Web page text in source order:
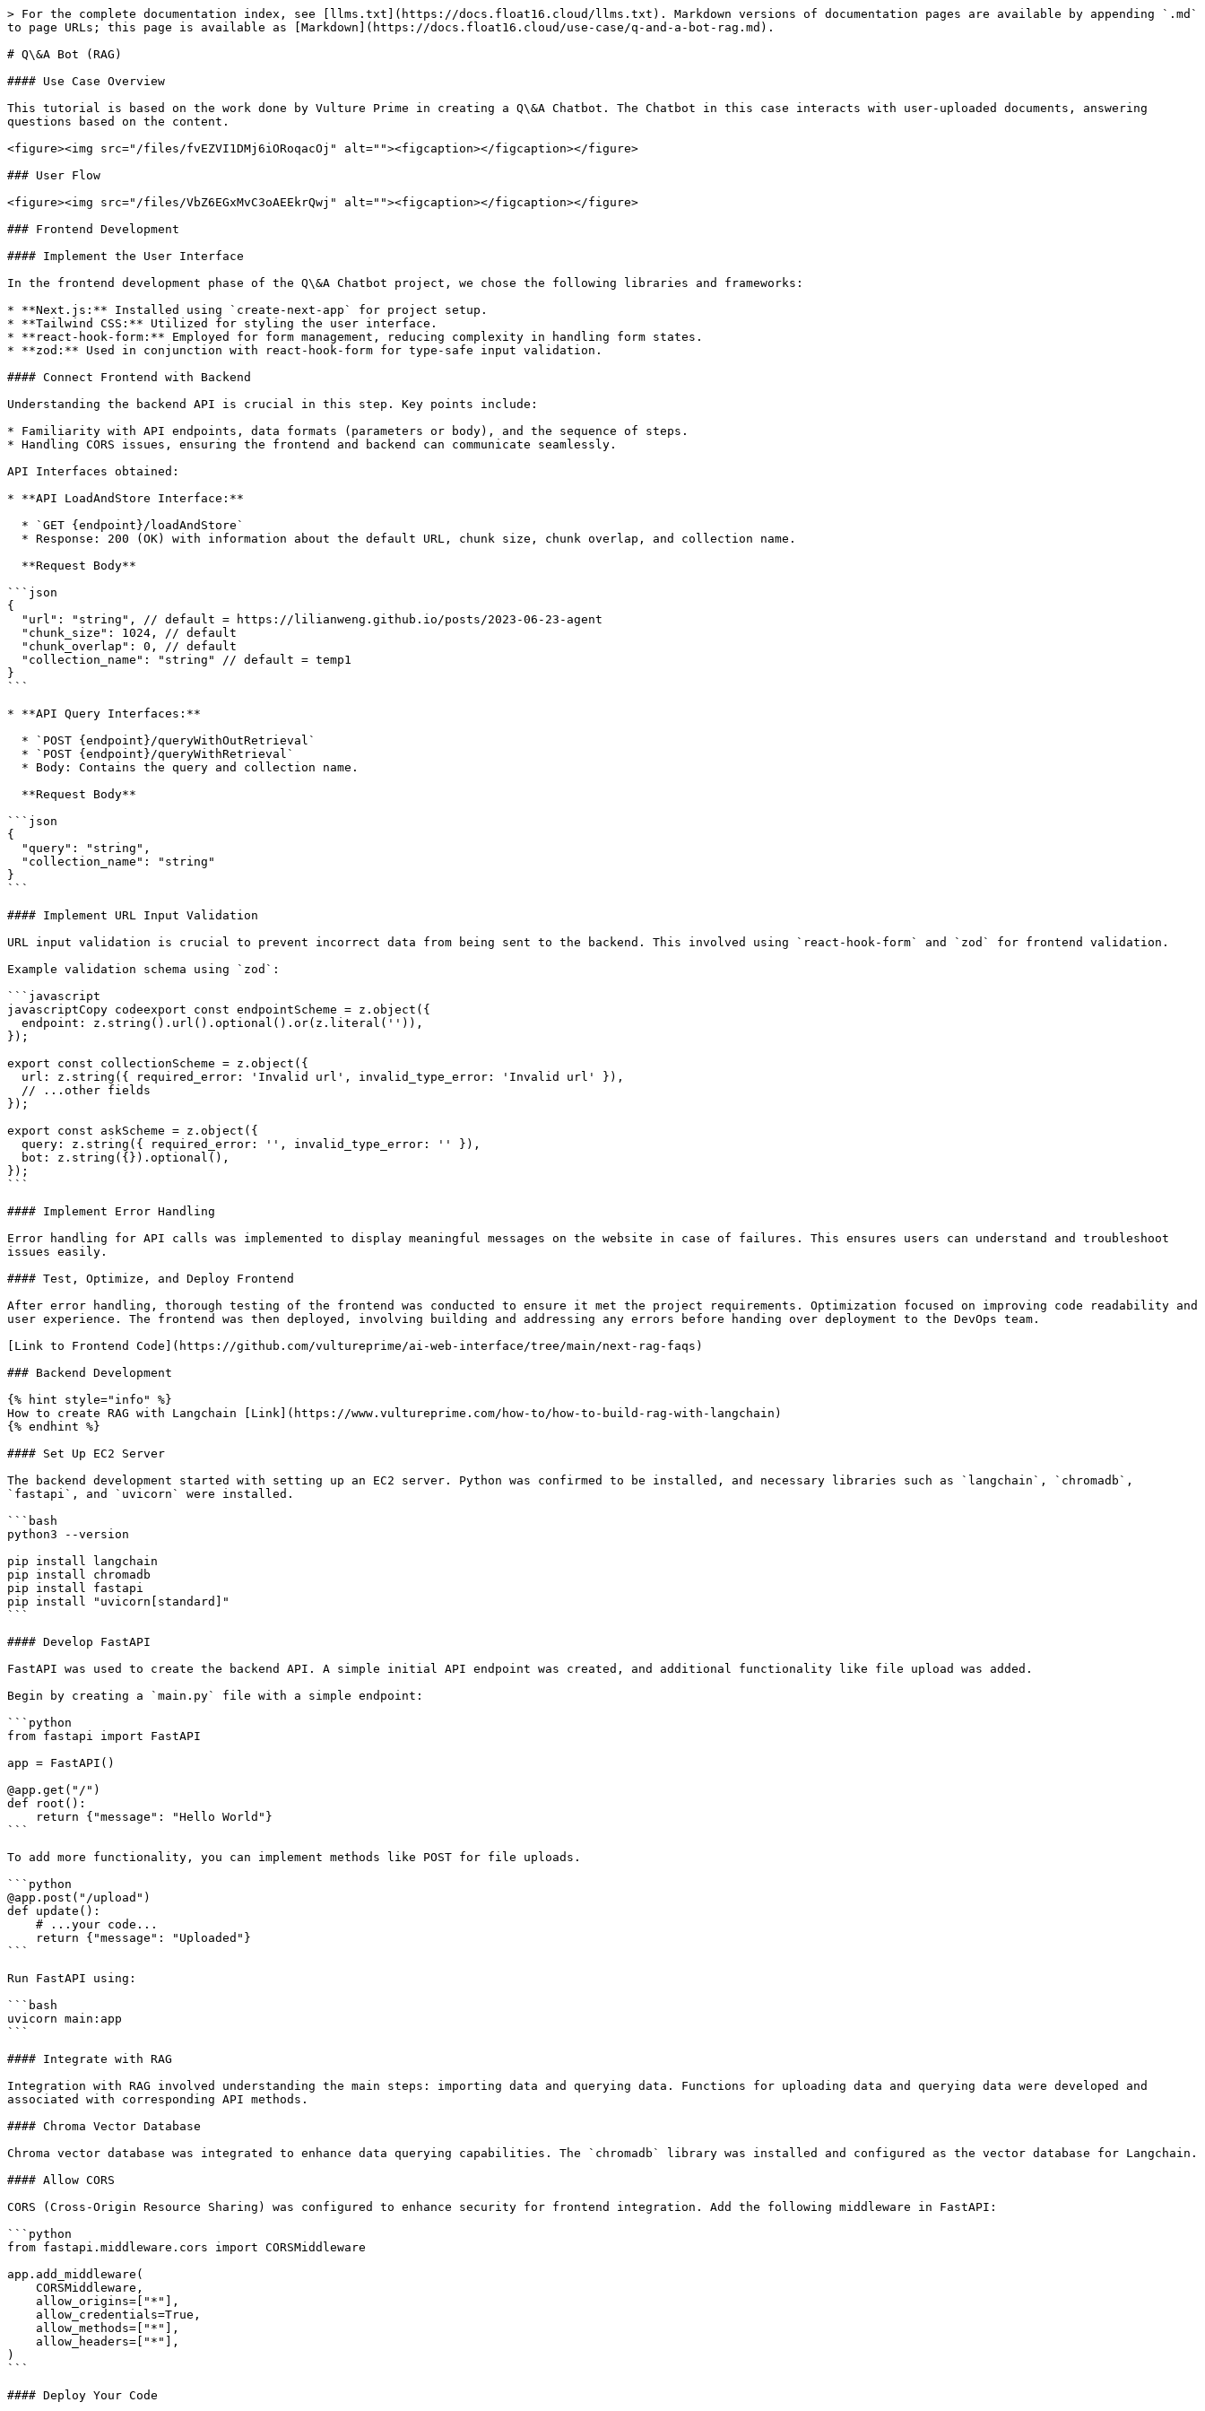
> For the complete documentation index, see [llms.txt](https://docs.float16.cloud/llms.txt). Markdown versions of documentation pages are available by appending `.md`
to page URLs; this page is available as [Markdown](https://docs.float16.cloud/use-case/q-and-a-bot-rag.md).
# Q\&A Bot (RAG)
#### Use Case Overview
This tutorial is based on the work done by Vulture Prime in creating a Q\&A Chatbot. The Chatbot in this case interacts with user-uploaded documents, answering
questions based on the content.
<figure><img src="/files/fvEZVI1DMj6iORoqacOj" alt=""><figcaption></figcaption></figure>
### User Flow
<figure><img src="/files/VbZ6EGxMvC3oAEEkrQwj" alt=""><figcaption></figcaption></figure>
### Frontend Development
#### Implement the User Interface
In the frontend development phase of the Q\&A Chatbot project, we chose the following libraries and frameworks:
* **Next.js:** Installed using `create-next-app` for project setup.
* **Tailwind CSS:** Utilized for styling the user interface.
* **react-hook-form:** Employed for form management, reducing complexity in handling form states.
* **zod:** Used in conjunction with react-hook-form for type-safe input validation.
#### Connect Frontend with Backend
Understanding the backend API is crucial in this step. Key points include:
* Familiarity with API endpoints, data formats (parameters or body), and the sequence of steps.
* Handling CORS issues, ensuring the frontend and backend can communicate seamlessly.
API Interfaces obtained:
* **API LoadAndStore Interface:**
```json
{
}
```
* **API Query Interfaces:**
```json
{
}
```
#### Implement URL Input Validation
URL input validation is crucial to prevent incorrect data from being sent to the backend. This involved using `react-hook-form` and `zod` for frontend validation.
Example validation schema using `zod`:
```javascript
javascriptCopy codeexport const endpointScheme = z.object({
});
export const collectionScheme = z.object({
});
export const askScheme = z.object({
});
```
#### Implement Error Handling
Error handling for API calls was implemented to display meaningful messages on the website in case of failures. This ensures users can understand and troubleshoot
issues easily.
#### Test, Optimize, and Deploy Frontend
After error handling, thorough testing of the frontend was conducted to ensure it met the project requirements. Optimization focused on improving code readability and
user experience. The frontend was then deployed, involving building and addressing any errors before handing over deployment to the DevOps team.
[Link to Frontend Code](https://github.com/vultureprime/ai-web-interface/tree/main/next-rag-faqs)
### Backend Development
{% hint style="info" %}
How to create RAG with Langchain [Link](https://www.vultureprime.com/how-to/how-to-build-rag-with-langchain)
{% endhint %}
#### Set Up EC2 Server
The backend development started with setting up an EC2 server. Python was confirmed to be installed, and necessary libraries such as `langchain`, `chromadb`,
`fastapi`, and `uvicorn` were installed.
```bash
python3 --version
pip install langchain
pip install chromadb
pip install fastapi
pip install "uvicorn[standard]"
```
#### Develop FastAPI
FastAPI was used to create the backend API. A simple initial API endpoint was created, and additional functionality like file upload was added.
Begin by creating a `main.py` file with a simple endpoint:
```python
from fastapi import FastAPI
app = FastAPI()
@app.get("/")
def root():
```
To add more functionality, you can implement methods like POST for file uploads.
```python
@app.post("/upload")
def update():
```
Run FastAPI using:
```bash
uvicorn main:app
```
#### Integrate with RAG
Integration with RAG involved understanding the main steps: importing data and querying data. Functions for uploading data and querying data were developed and
associated with corresponding API methods.
#### Chroma Vector Database
Chroma vector database was integrated to enhance data querying capabilities. The `chromadb` library was installed and configured as the vector database for Langchain.
#### Allow CORS
CORS (Cross-Origin Resource Sharing) was configured to enhance security for frontend integration. Add the following middleware in FastAPI:
```python
from fastapi.middleware.cors import CORSMiddleware
app.add_middleware(
)
```
#### Deploy Your Code